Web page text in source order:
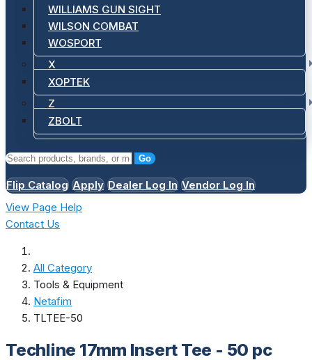
WILLIAMS GUN SIGHT
WILSON COMBAT
WOSPORT
X
XOPTEK
Z
ZBOLT
Go
Flip Catalog Apply Dealer Log In Vendor Log In
View Page Help
Contact Us
All Category
Tools & Equipment
Netafim
TLTEE-50
Techline 17mm Insert Tee - 50 pc